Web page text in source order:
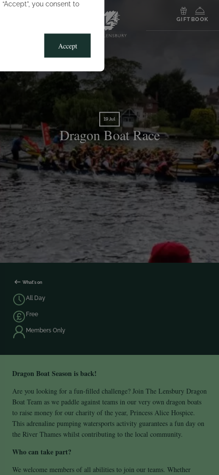
you consent to
Accept
GIFT BOOK
19 Jul
Dragon Boat Race
What's on
All Day
Free
Members Only
Dragon Boat Season is back!
Are you looking for a fun-filled challenge? Join The Lensbury Dragon
Boat Team as we paddle against teams in our very own dragon boats
to raise money for our charity of the year, Princess Alice Hospice.
This adrenaline pumping watersports activity guarantees a fun day on
the River Thames whilst contributing to the local community.
Who can take part?
We welcome members of all abilities to join our teams. Whether